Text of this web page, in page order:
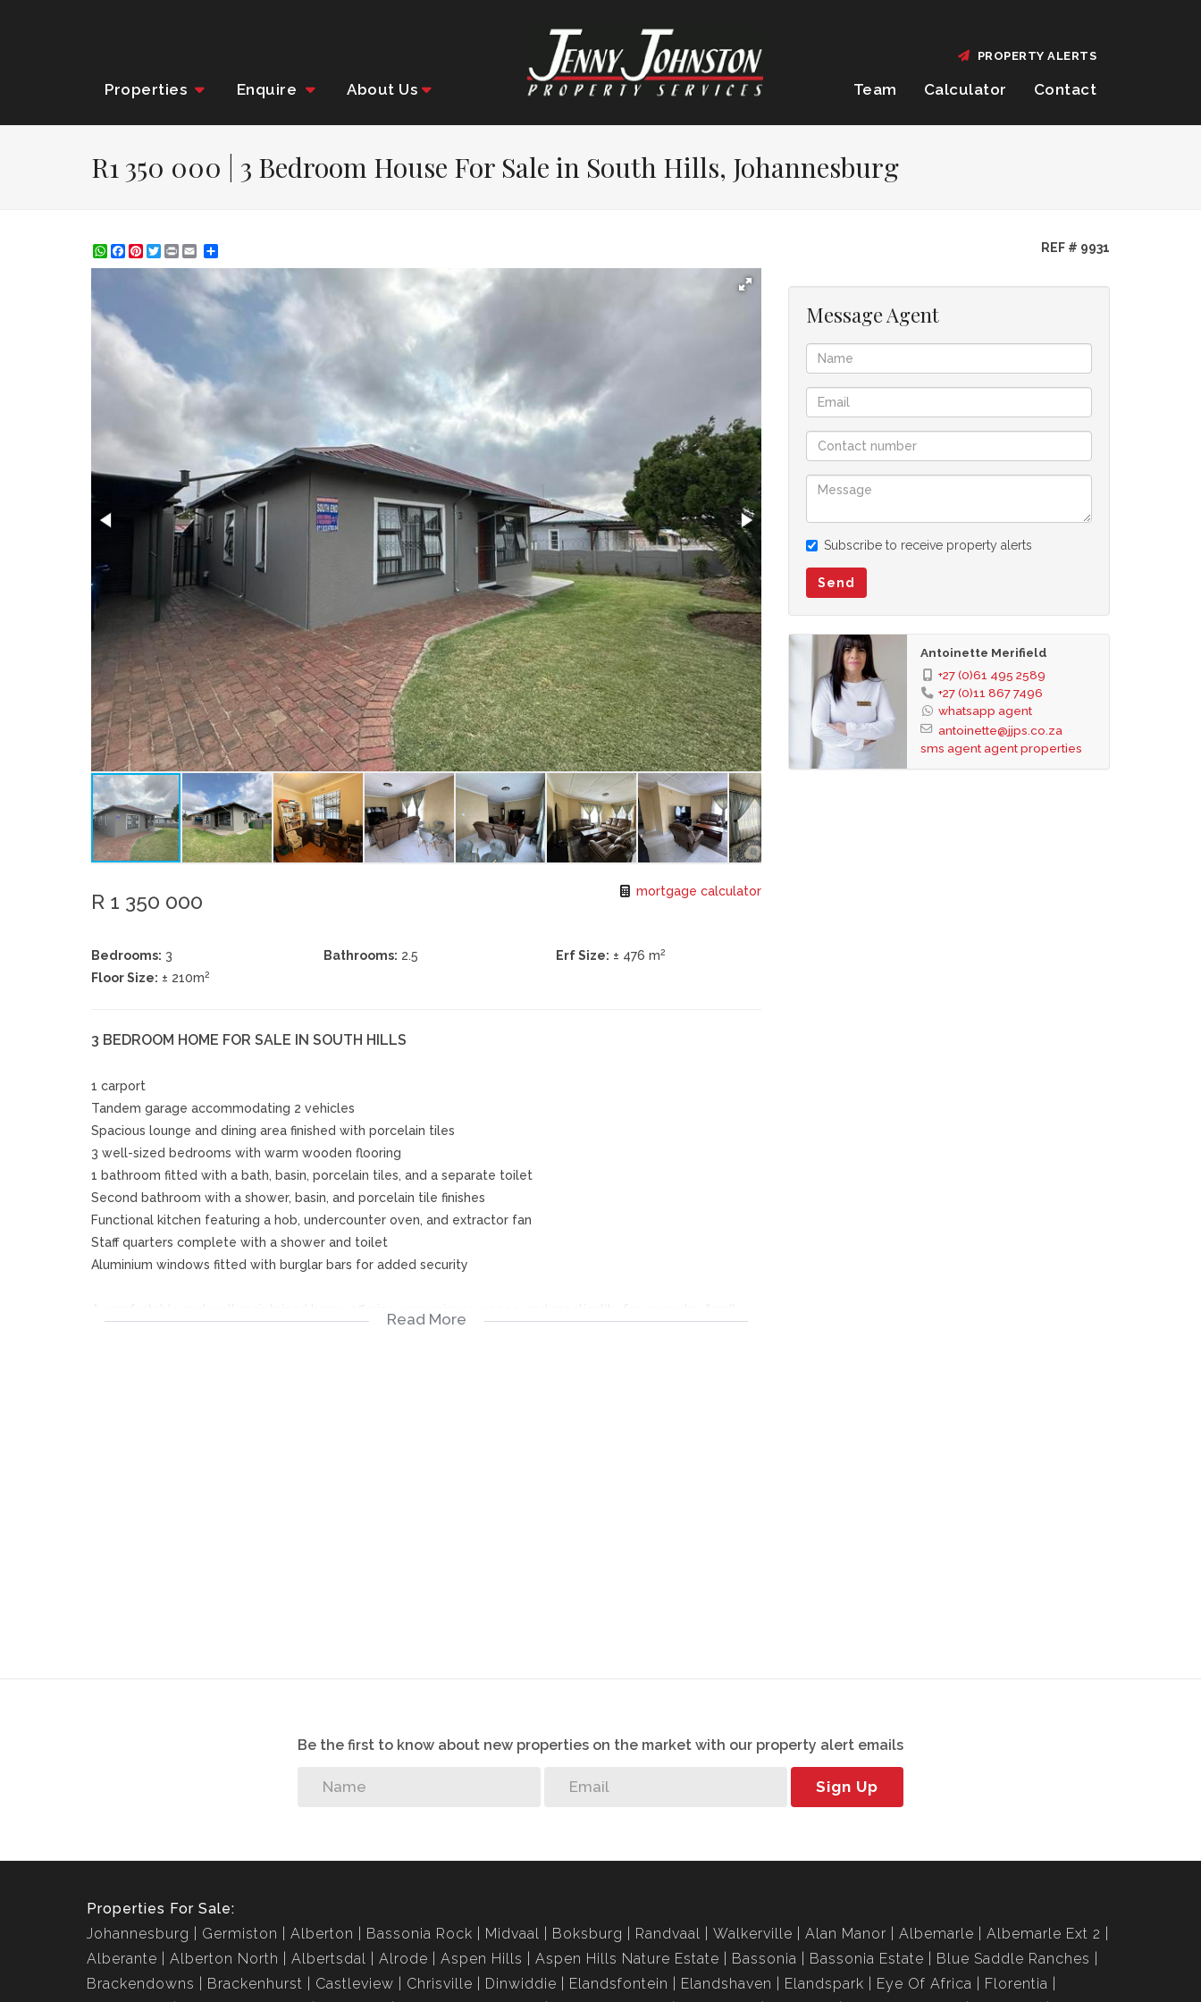
Properties Enquire About Us Team Calculator Contact
PROPERTY ALERTS
R1 350 000 | 3 Bedroom House For Sale in South Hills, Johannesburg
WhatsApp
Facebook
Pinterest
Twitter
Print REF # 9931
R 1 350 000 mortgage calculator
Bedrooms: 3 Bathrooms: 2.5 Erf Size: ± 476 m2
Floor Size: ± 210m2
3 BEDROOM HOME FOR SALE IN SOUTH HILLS
1 carport
Tandem garage accommodating 2 vehicles
Spacious lounge and dining area finished with porcelain tiles
3 well-sized bedrooms with warm wooden flooring
1 bathroom fitted with a bath, basin, porcelain tiles, and a separate toilet
Second bathroom with a shower, basin, and porcelain tile finishes
Functional kitchen featuring a hob, undercounter oven, and extractor fan
Staff quarters complete with a shower and toilet
Aluminium windows fitted with burglar bars for added security
Read More
Message Agent
Subscribe to receive property alerts
Send
Antoinette Merifield
+27 (0)61 495 2589
+27 (0)11 867 7496
whatsapp agent
antoinette@jjps.co.za
sms agent agent properties
Be the first to know about new properties on the market with our property alert emails
Sign Up
Properties For Sale:
Johannesburg
Germiston Alberton Bassonia Rock Midvaal Boksburg Randvaal Walkerville Alan Manor Albemarle
Albemarle Ext 2
Alberante
Alberton North Albertsdal Alrode Aspen Hills Aspen Hills Nature Estate Bassonia Bassonia Estate
Blue Saddle Ranches
Brackendowns
Brackenhurst Castleview Chrisville Dinwiddie Elandsfontein Elandshaven Elandspark Eye Of Africa
Florentia